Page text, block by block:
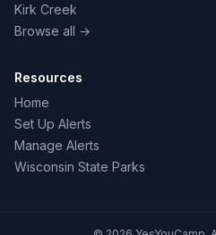
Kirk Creek
Browse all →
Resources
Home
Set Up Alerts
Manage Alerts
Wisconsin State Parks